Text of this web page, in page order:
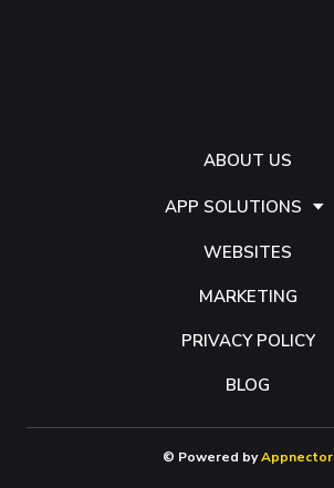
ABOUT US
APP SOLUTIONS
WEBSITES
MARKETING
PRIVACY POLICY
BLOG
© Powered byAppnector